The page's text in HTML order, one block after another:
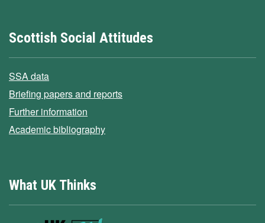
Scottish Social Attitudes
SSA data
Briefing papers and reports
Further information
Academic bibliography
What UK Thinks